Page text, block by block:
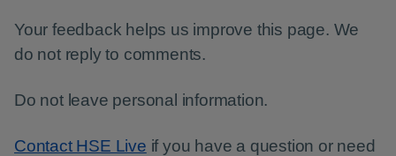
Your feedback helps us improve this page. We
do not reply to comments.
Do not leave personal information.
Contact HSE Live if you have a question or need